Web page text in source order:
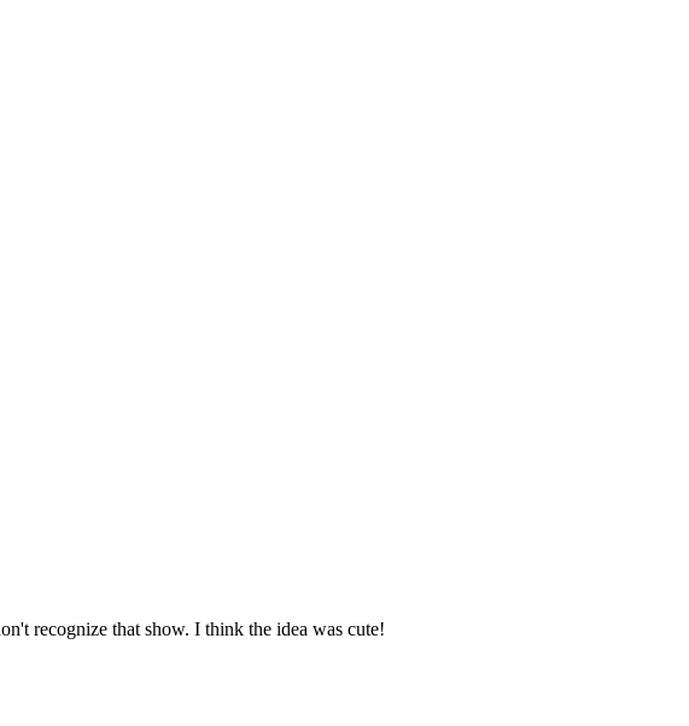
recognize that show. I think the idea was cute!